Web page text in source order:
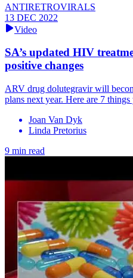
ANTIRETROVIRALS
13 DEC 2022
Video
SA’s updated HIV
positive changes
ARV drug dolutegravir will
plans next year. Here are 7
Joan Van Dyk
Linda Pretorius
9 min read